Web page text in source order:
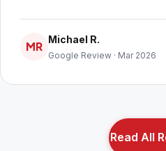
MR
Michael R.
Google Review · Mar 2026
Read All